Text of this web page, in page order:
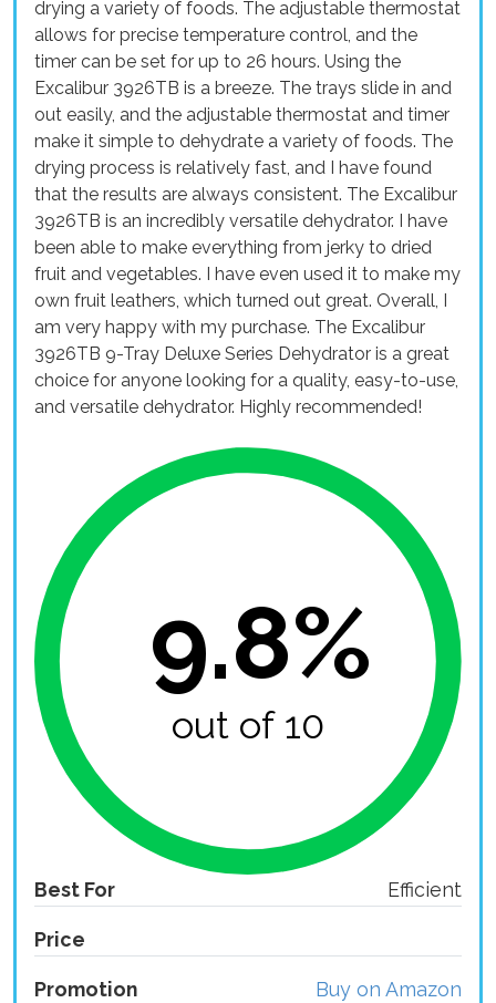
drying a variety of foods. The adjustable thermostat
allows for precise temperature control, and the
timer can be set for up to 26 hours. Using the
Excalibur 3926TB is a breeze. The trays slide in and
out easily, and the adjustable thermostat and timer
make it simple to dehydrate a variety of foods. The
drying process is relatively fast, and I have found
that the results are always consistent. The Excalibur
3926TB is an incredibly versatile dehydrator. I have
been able to make everything from jerky to dried
fruit and vegetables. I have even used it to make my
own fruit leathers, which turned out great. Overall, I
am very happy with my purchase. The Excalibur
3926TB 9-Tray Deluxe Series Dehydrator is a great
choice for anyone looking for a quality, easy-to-use,
and versatile dehydrator. Highly recommended!
9.8%
out of 10
Best For Efficient
Price
Promotion Buy on Amazon